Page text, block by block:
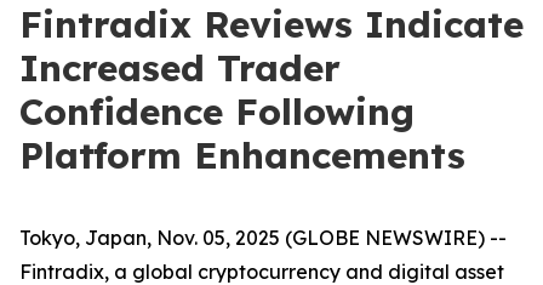
Fintradix Reviews Indicate
Increased Trader
Confidence Following
Platform Enhancements
Tokyo, Japan, Nov. 05, 2025 (GLOBE NEWSWIRE) --
Fintradix, a global cryptocurrency and digital asset